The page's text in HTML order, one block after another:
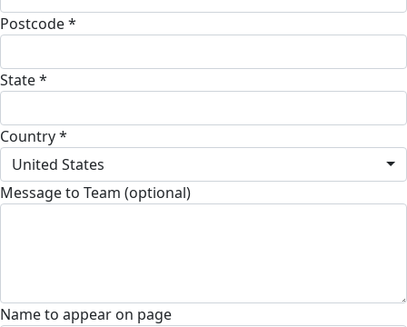
Postcode *
State *
Country *
United States
Message to Team (optional)
Name to appear on page